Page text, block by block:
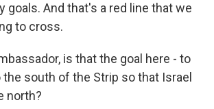
goals. And that's a red line that we
to cross.
is that the goal here - to
south of the Strip so that Israel
north?